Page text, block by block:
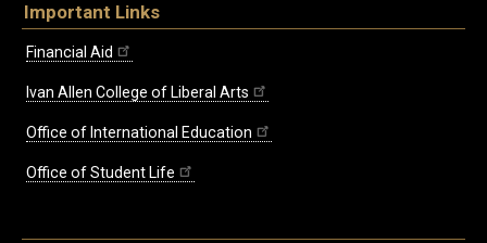
Important Links
Financial Aid
Ivan Allen College of Liberal Arts
Office of International Education
Office of Student Life